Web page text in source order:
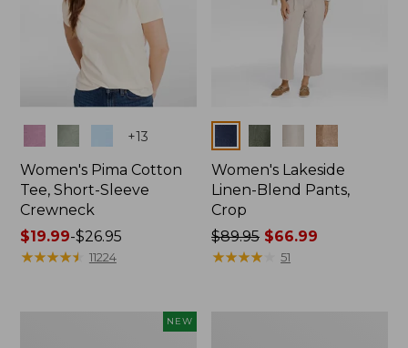
+13
Women's Pima Cotton
Tee, Short-Sleeve
Crewneck
Price
range
$19.99-$26.95
★★★★★
★★★★★ 11224
Women's Lakeside
Linen-Blend Pants,
Crop
Price
was
$89.95 $66.99
★★★★
★★★★ 51
NEW